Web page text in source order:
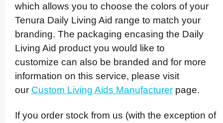
which allows you to choose the colors of your
Tenura Daily Living Aid range to match your
branding. The packaging encasing the Daily
Living Aid product you would like to
customize can also be branded and for more
information on this service, please visit
our Custom Living Aids Manufacturer page.
If you order stock from us (with the exception of